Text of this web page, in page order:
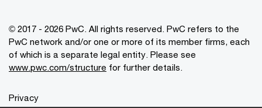
© 2017 - 2026 PwC. All rights reserved. PwC refers to the
PwC network and/or one or more of its member firms, each
of which is a separate legal entity. Please see
www.pwc.com/structure for further details.
Privacy